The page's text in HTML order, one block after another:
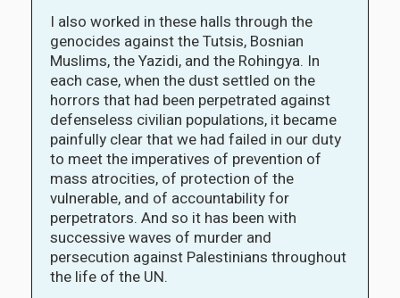
I also worked in these halls through the
genocides against the Tutsis, Bosnian
Muslims, the Yazidi, and the Rohingya. In
each case, when the dust settled on the
horrors that had been perpetrated against
defenseless civilian populations, it became
painfully clear that we had failed in our duty
to meet the imperatives of prevention of
mass atrocities, of protection of the
vulnerable, and of accountability for
perpetrators. And so it has been with
successive waves of murder and
persecution against Palestinians throughout
the life of the UN.